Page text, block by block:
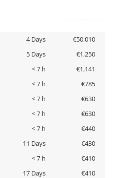
4 Days
€50,010
5 Days
€1,250
< 7 h
€1,141
< 7 h
€785
< 7 h
€630
< 7 h
€630
< 7 h
€440
11 Days
€430
< 7 h
€410
17 Days
€410